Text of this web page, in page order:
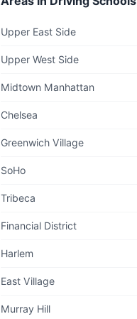
Upper East Side
Upper West Side
Midtown Manhattan
Chelsea
Greenwich Village
SoHo
Tribeca
Financial District
Harlem
East Village
Murray Hill